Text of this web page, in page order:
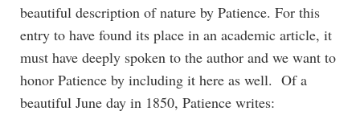
beautiful description of nature by Patience. For this
entry to have found its place in an academic article, it
must have deeply spoken to the author and we want to
honor Patience by including it here as well. Of a
beautiful June day in 1850, Patience writes: